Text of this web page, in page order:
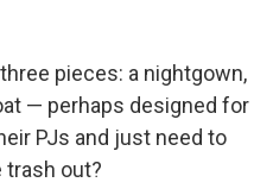
pieces: a nightgown,
— perhaps designed for
PJs and just need to
trash out?